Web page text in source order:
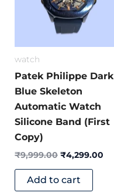
watch
Patek Philippe Dark
Blue Skeleton
Automatic Watch
Silicone Band (First
Copy)
₹9,999.00 ₹4,299.00
Add to cart